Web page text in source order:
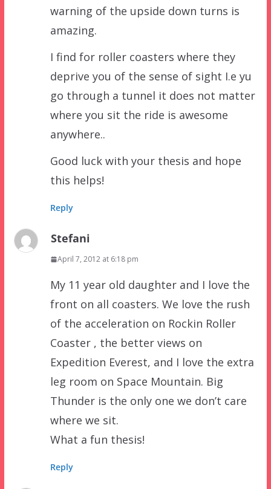
warning of the upside down turns is
amazing.
I find for roller coasters where they
deprive you of the sense of sight I.e yu
go through a tunnel it does not matter
where you sit the ride is awesome
anywhere..
Good luck with your thesis and hope
this helps!
Reply
Stefani
April 7, 2012 at 6:18 pm
My 11 year old daughter and I love the
front on all coasters. We love the rush
of the acceleration on Rockin Roller
Coaster , the better views on
Expedition Everest, and I love the extra
leg room on Space Mountain. Big
Thunder is the only one we don’t care
where we sit.
What a fun thesis!
Reply